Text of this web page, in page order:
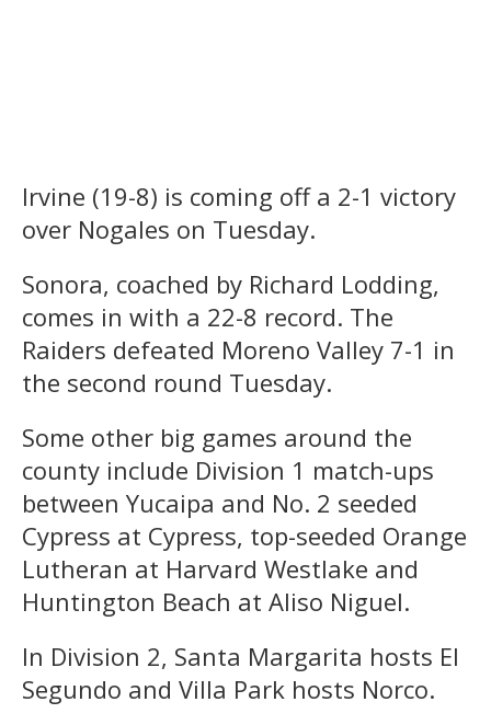
Irvine (19-8) is coming off a 2-1 victory
over Nogales on Tuesday.
Sonora, coached by Richard Lodding,
comes in with a 22-8 record. The
Raiders defeated Moreno Valley 7-1 in
the second round Tuesday.
Some other big games around the
county include Division 1 match-ups
between Yucaipa and No. 2 seeded
Cypress at Cypress, top-seeded Orange
Lutheran at Harvard Westlake and
Huntington Beach at Aliso Niguel.
In Division 2, Santa Margarita hosts El
Segundo and Villa Park hosts Norco.